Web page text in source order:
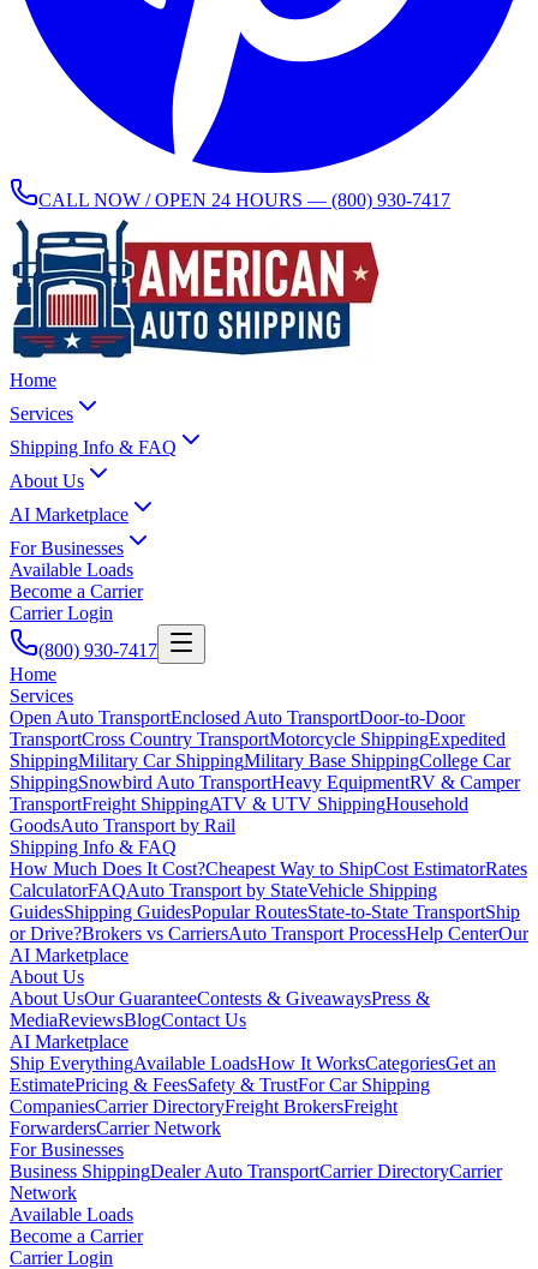
CALL NOW / OPEN 24 HOURS — (800) 930-7417
Home
Services
Shipping Info & FAQ
About Us
AI Marketplace
For Businesses
Available Loads
Become a Carrier
Carrier Login
(800) 930-7417
Home
Services
Open Auto TransportEnclosed Auto TransportDoor-to-Door
TransportCross Country TransportMotorcycle ShippingExpedited
ShippingMilitary Car ShippingMilitary Base ShippingCollege Car
ShippingSnowbird Auto TransportHeavy EquipmentRV & Camper
TransportFreight ShippingATV & UTV ShippingHousehold
GoodsAuto Transport by Rail
Shipping Info & FAQ
How Much Does It Cost?Cheapest Way to ShipCost EstimatorRates
CalculatorFAQAuto Transport by StateVehicle Shipping
GuidesShipping GuidesPopular RoutesState-to-State TransportShip
or Drive?Brokers vs CarriersAuto Transport ProcessHelp CenterOur
AI Marketplace
About Us
About UsOur GuaranteeContests & GiveawaysPress &
MediaReviewsBlogContact Us
AI Marketplace
Ship EverythingAvailable LoadsHow It WorksCategoriesGet an
EstimatePricing & FeesSafety & TrustFor Car Shipping
CompaniesCarrier DirectoryFreight BrokersFreight
ForwardersCarrier Network
For Businesses
Business ShippingDealer Auto TransportCarrier DirectoryCarrier
Network
Available Loads
Become a Carrier
Carrier Login